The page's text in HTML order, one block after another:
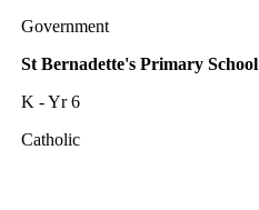
Government
St Bernadette's Primary School
K - Yr 6
Catholic